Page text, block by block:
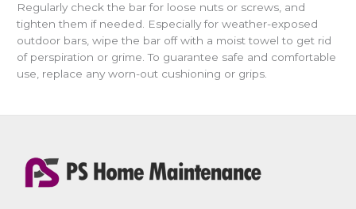
Regularly check the bar for loose nuts or screws, and
tighten them if needed. Especially for weather-exposed
outdoor bars, wipe the bar off with a moist towel to get rid
of perspiration or grime. To guarantee safe and comfortable
use, replace any worn-out cushioning or grips.